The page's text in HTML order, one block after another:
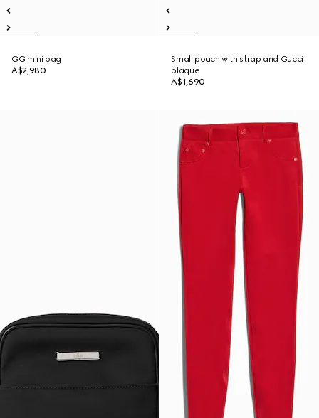
GG mini bag
A$2,980
Small pouch with strap and Gucci
plaque
A$1,690